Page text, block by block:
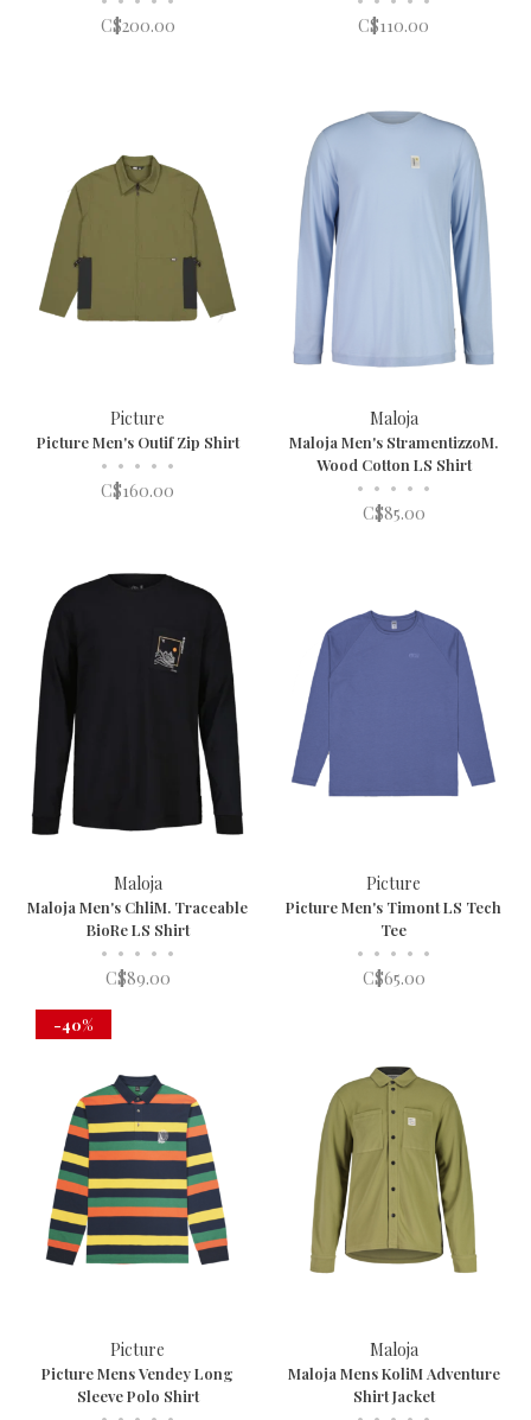
C$200.00 C$110.00
Picture
Picture Men's Outif Zip Shirt
• • • • •
C$160.00
Maloja
Maloja Men's StramentizzoM.
Wood Cotton LS Shirt
• • • • •
C$85.00
Maloja
Maloja Men's ChliM. Traceable
BioRe LS Shirt
• • • • •
C$89.00
Picture
Picture Men's Timont LS Tech
Tee
• • • • •
C$65.00
-40%
Picture
Picture Mens Vendey Long
Sleeve Polo Shirt
Maloja
Maloja Mens KoliM Adventure
Shirt Jacket